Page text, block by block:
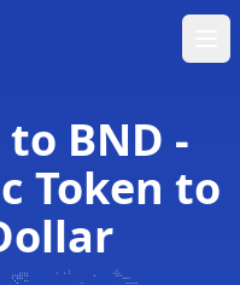
to BND -
Token to